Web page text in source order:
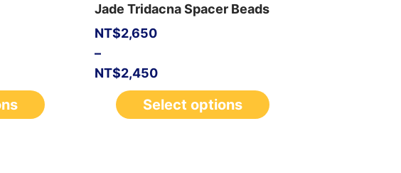
Jade Tridacna Spacer Beads
NT$2,450
–
NT$2,650
Select options